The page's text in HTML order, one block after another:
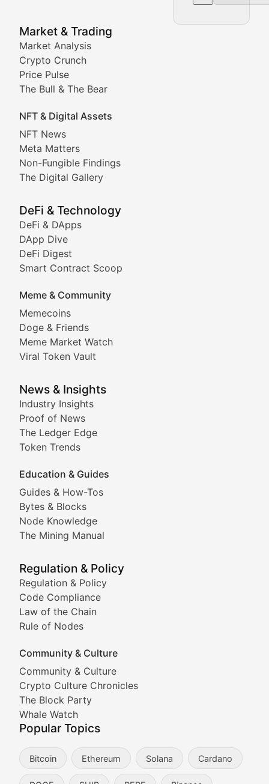
Market & Trading
Market Analysis
Crypto Crunch
Price Pulse
The Bull & The Bear
NFT & Digital Assets
NFT News
Meta Matters
Non-Fungible Findings
The Digital Gallery
DeFi & Technology
DeFi & DApps
DApp Dive
DeFi Digest
Smart Contract Scoop
Meme & Community
Memecoins
Doge & Friends
Meme Market Watch
Viral Token Vault
News & Insights
Industry Insights
Proof of News
The Ledger Edge
Token Trends
Education & Guides
Guides & How-Tos
Bytes & Blocks
Node Knowledge
The Mining Manual
Regulation & Policy
Regulation & Policy
Code Compliance
Law of the Chain
Rule of Nodes
Community & Culture
Community & Culture
Crypto Culture Chronicles
The Block Party
Whale Watch
Popular Topics
Bitcoin Ethereum Solana Cardano
NFT News & Digital Asset
Stay informed about the latest developments in
Meta Matters
Non-Fungible Findings
Deep dives into notable NFT projects, artist
The Digital Gallery
Showcasing innovative digital art, NFT collections,
DeFi & Blockchain
Comprehensive coverage of decentralized finance
DApp Dive
Exploring the latest decentralized applications, their
DeFi Digest
Smart Contract Scoop
Technical insights into blockchain protocols, smart
Meme Coins & Crypto
Following the latest trends in community-driven
Doge & Friends
Coverage of Dogecoin and other popular meme
Tracking the performance and community
Viral Token Vault
Documenting the stories behind viral crypto
Cryptocurrency Industry
Expert coverage of blockchain industry
Proof of News
The Ledger Edge